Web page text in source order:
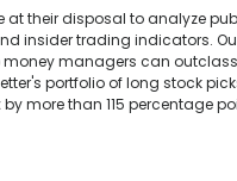
at their disposal to analyze
insider trading indicators.
money managers can
portfolio of long stock
more than 115 percentage